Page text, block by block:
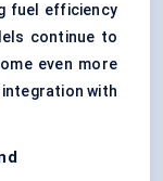
fuel efficiency
continue to
even more
with